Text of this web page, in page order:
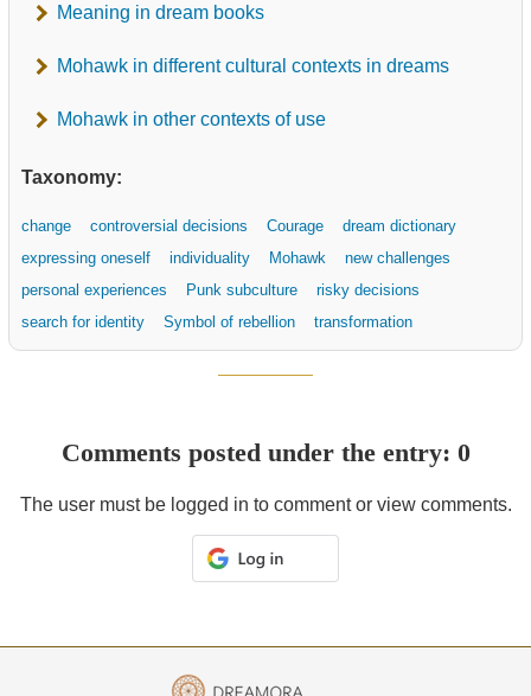
Meaning in dream books
Mohawk in different cultural contexts in dreams
Mohawk in other contexts of use
Taxonomy:
change controversial decisions Courage
dream dictionary
expressing oneself
individuality Mohawk
new challenges
personal experiences
Punk subculture
risky decisions
search for identity
Symbol of rebellion transformation
Comments posted under the entry: 0
The user must be logged in to comment or view comments.